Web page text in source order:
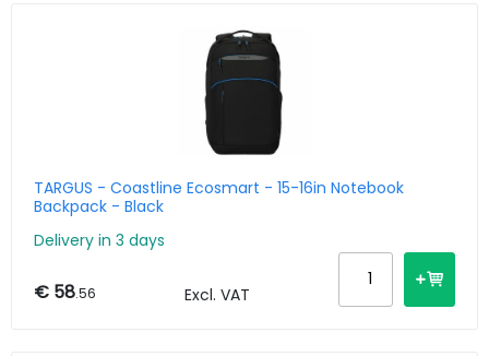
TARGUS - Coastline Ecosmart - 15-16in Notebook
Backpack - Black
Delivery in 3 days
€ 58.56 Excl. VAT